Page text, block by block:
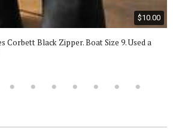
$10.00
Corbett Black Zipper. Boat Size 9. Used a